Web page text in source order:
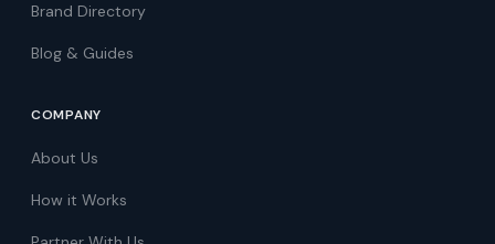
Brand Directory
Blog & Guides
COMPANY
About Us
How it Works